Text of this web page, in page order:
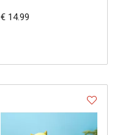
€ 14.99